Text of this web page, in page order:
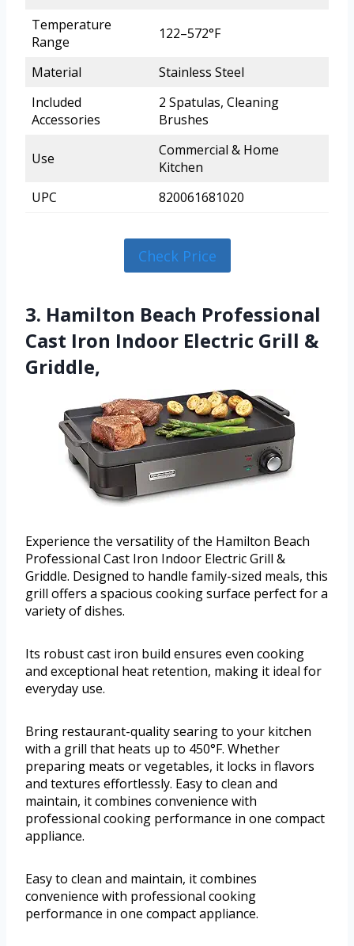
Temperature
Range
122–572°F
Material
Stainless Steel
Included
Accessories
2 Spatulas, Cleaning
Brushes
Use
Commercial & Home
Kitchen
UPC
820061681020
Check Price
3. Hamilton Beach Professional
Cast Iron Indoor Electric Grill &
Griddle,
Experience the versatility of the Hamilton Beach
Professional Cast Iron Indoor Electric Grill &
Griddle. Designed to handle family-sized meals, this
grill offers a spacious cooking surface perfect for a
variety of dishes.
Its robust cast iron build ensures even cooking
and exceptional heat retention, making it ideal for
everyday use.
Bring restaurant-quality searing to your kitchen
with a grill that heats up to 450°F. Whether
preparing meats or vegetables, it locks in flavors
and textures effortlessly. Easy to clean and
maintain, it combines convenience with
professional cooking performance in one compact
appliance.
Easy to clean and maintain, it combines
convenience with professional cooking
performance in one compact appliance.